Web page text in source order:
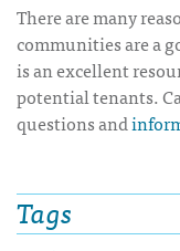
There are many
communities are a
is an excellent
potential tenants.
questions and
Tags